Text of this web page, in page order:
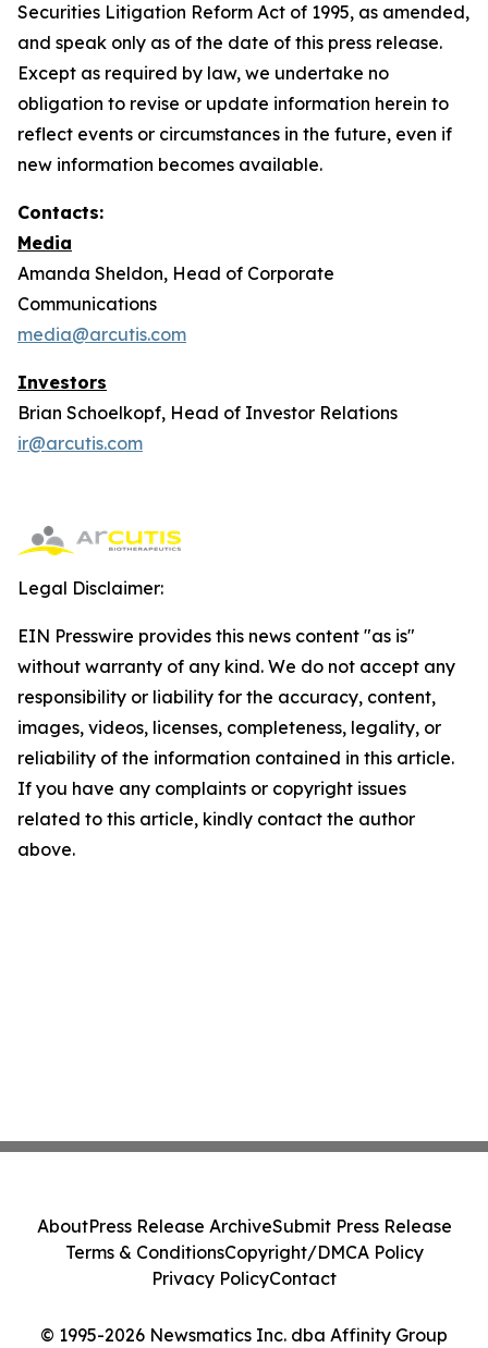
Securities Litigation Reform Act of 1995, as amended,
and speak only as of the date of this press release.
Except as required by law, we undertake no
obligation to revise or update information herein to
reflect events or circumstances in the future, even if
new information becomes available.
Contacts:
Media
Amanda Sheldon, Head of Corporate
Communications
media@arcutis.com
Investors
Brian Schoelkopf, Head of Investor Relations
ir@arcutis.com
Legal Disclaimer:
EIN Presswire provides this news content "as is"
without warranty of any kind. We do not accept any
responsibility or liability for the accuracy, content,
images, videos, licenses, completeness, legality, or
reliability of the information contained in this article.
If you have any complaints or copyright issues
related to this article, kindly contact the author
above.
© 1995-2026 Newsmatics Inc. dba Affinity Group
AboutPress Release ArchiveSubmit Press Release
Terms & ConditionsCopyright/DMCA Policy
Privacy PolicyContact